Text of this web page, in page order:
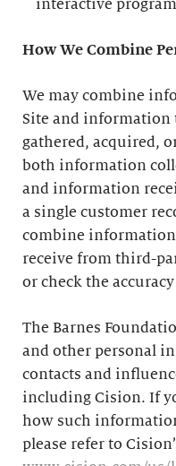
interactive program
How We Combine
We may combine
Site and information
gathered, acquired,
both information
and information
a single customer
combine
receive from third-
or check the
The Barnes
and other personal
contacts and
including Cision. If
how such
please refer to